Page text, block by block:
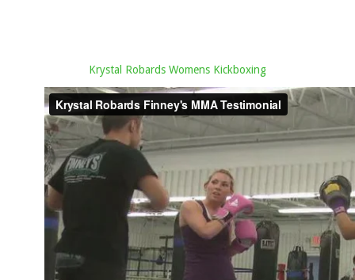
Krystal Robards Womens Kickboxing